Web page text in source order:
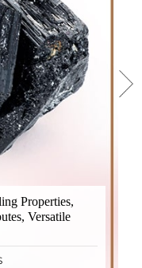
Properties,
Versatile
is a highly
metaphysical
the Dutch word
with ..